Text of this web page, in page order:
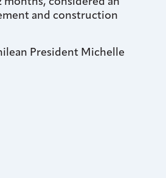
and construction
President Michelle